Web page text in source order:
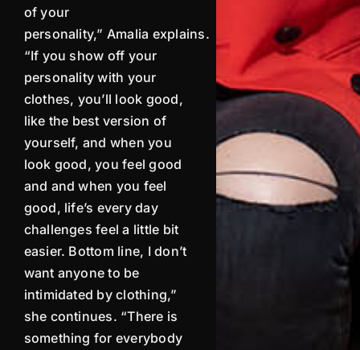
of your
personality,” Amalia explains.
“If you show off your
personality with your
clothes, you’ll look good,
like the best version of
yourself, and when you
look good, you feel good
and and when you feel
good, life’s every day
challengesfeel a little bit
easier. Bottom line, I don’t
want anyoneto be
intimidated by clothing,”
she continues. “There is
something for everybody